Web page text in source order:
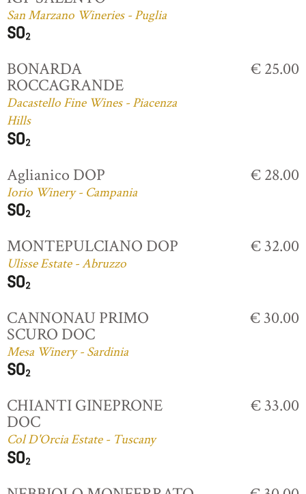
San Marzano Wineries - Puglia
BONARDA
ROCCAGRANDE
Dacastello Fine Wines - Piacenza
Hills
€ 25.00
Aglianico DOP
Iorio Winery - Campania
€ 28.00
MONTEPULCIANO DOP
Ulisse Estate - Abruzzo
€ 32.00
CANNONAU PRIMO
SCURO DOC
Mesa Winery - Sardinia
€ 30.00
CHIANTI GINEPRONE
DOC
Col D'Orcia Estate - Tuscany
€ 33.00